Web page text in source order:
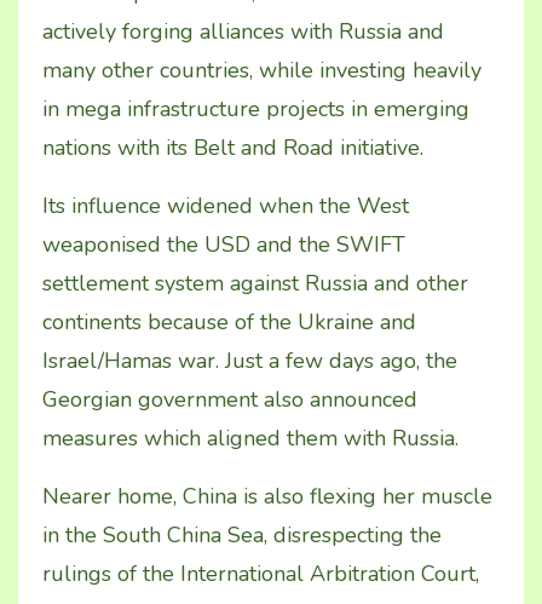
actively forging alliances with Russia and
many other countries, while investing heavily
in mega infrastructure projects in emerging
nations with its Belt and Road initiative.
Its influence widened when the West
weaponised the USD and the SWIFT
settlement system against Russia and other
continents because of the Ukraine and
Israel/Hamas war. Just a few days ago, the
Georgian government also announced
measures which aligned them with Russia.
Nearer home, China is also flexing her muscle
in the South China Sea, disrespecting the
rulings of the International Arbitration Court,